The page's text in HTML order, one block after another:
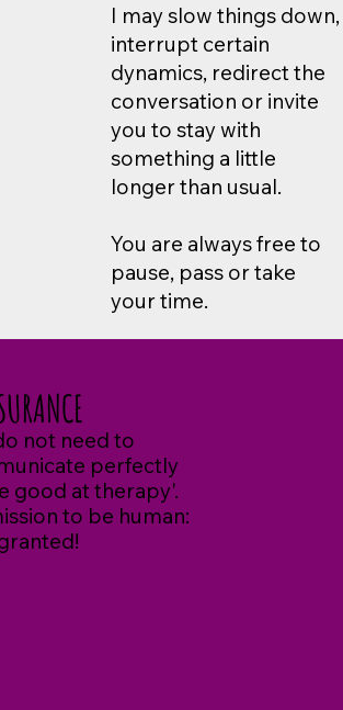
I may slow things down,
interrupt certain
dynamics, redirect the
conversation or invite
you to stay with
something a little
longer than usual.
You are always free to
pause, pass or take
your time.
not need to
perfectly
good at therapy'.
to be human: